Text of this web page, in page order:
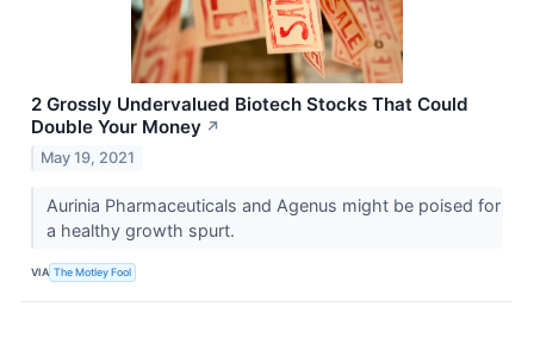
2 Grossly Undervalued Biotech Stocks That Could
Double Your Money ↗
May 19, 2021
Aurinia Pharmaceuticals and Agenus might be poised for
a healthy growth spurt.
VIA The Motley Fool